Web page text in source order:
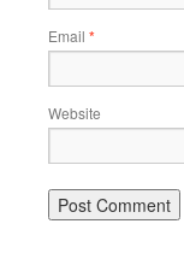
Email *
Website